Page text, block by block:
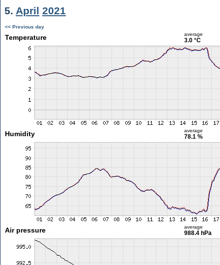
5. April 2021
<< Previous day
Temperature average
3.0 °C
Humidity average
78.1 %
Air pressure average
988.4 hPa